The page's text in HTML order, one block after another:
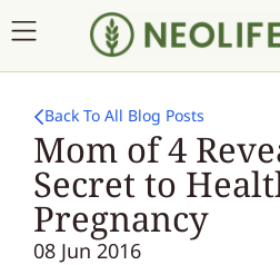
Back To All Blog Posts
Mom of 4
Secret to
Pregnancy
08 Jun 2016